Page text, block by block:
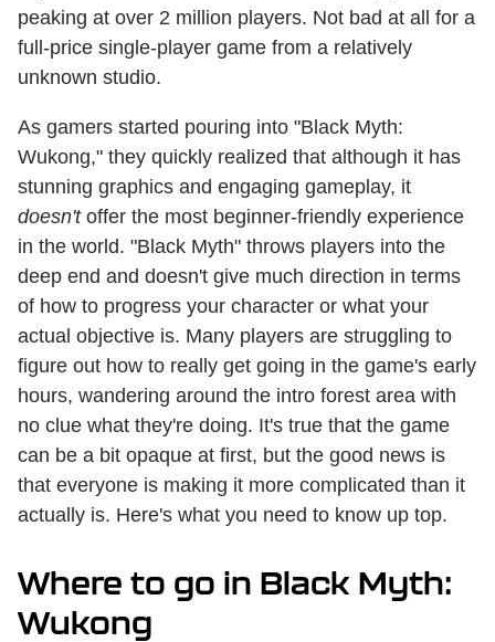
peaking at over 2 million players. Not bad at all for a
full-price single-player game from a relatively
unknown studio.
As gamers started pouring into "Black Myth:
Wukong," they quickly realized that although it has
stunning graphics and engaging gameplay, it
doesn'toffer the most beginner-friendly experience
in the world. "Black Myth" throws players into the
deep end and doesn't give much direction in terms
of how to progress your character or what your
actual objective is. Many players are struggling to
figure out how to really get going in the game's early
hours, wandering around the intro forest area with
no clue what they're doing. It's true that the game
can be a bit opaque at first, but the good news is
that everyone is making it more complicated than it
actually is. Here's what you need to know up top.
Where to go in Black Myth:
Wukong